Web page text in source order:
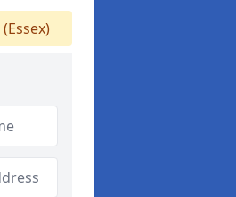
(Essex)